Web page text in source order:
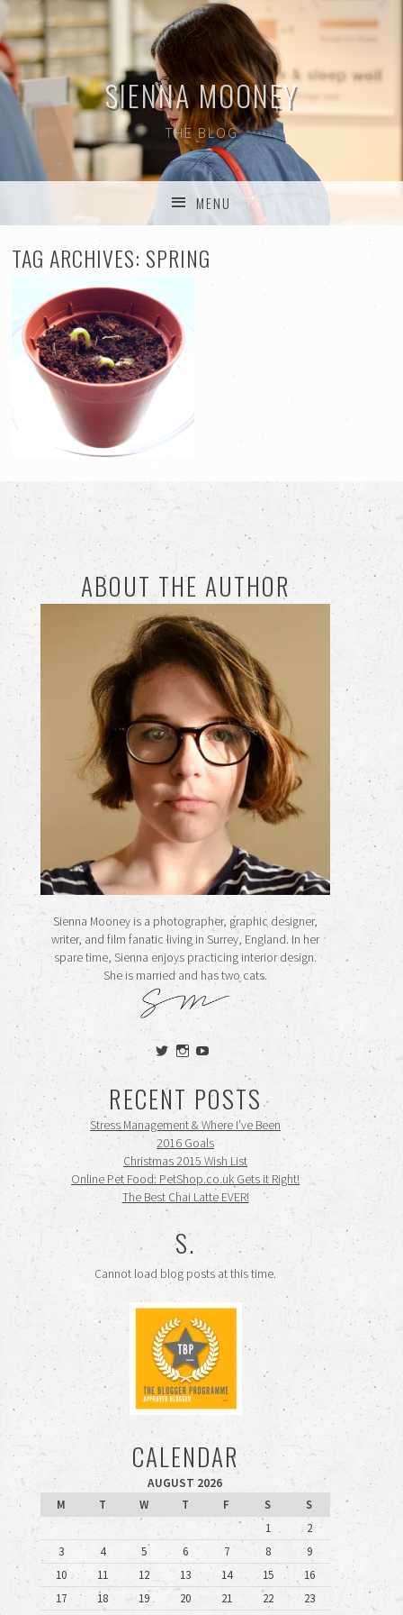
SIENNA MOONEY
THE BLOG
MENU
TAG ARCHIVES: SPRING
ABOUT THE AUTHOR
Sienna Mooney is a photographer, graphic designer,
writer, and film fanatic living in Surrey, England. In her
spare time, Sienna enjoys practicing interior design.
She is married and has two cats.
View
siennamooney’s
on
Twitter
View
ohceecee’s
on
Instagram
siennamooney’s
profile
on
YouTube
RECENT POSTS
Stress Management & Where I’ve Been
2016 Goals
Christmas 2015 Wish List
Online Pet Food: PetShop.co.uk Gets it Right!
The Best Chai Latte EVER!
S.
Cannot load blog posts at this time.
CALENDAR
AUGUST 2026
M
T W T F S
S
1
2
3
4 5 6 7 8
9
10
11 12 13 14 15
16
17
18 19 20 21 22
23